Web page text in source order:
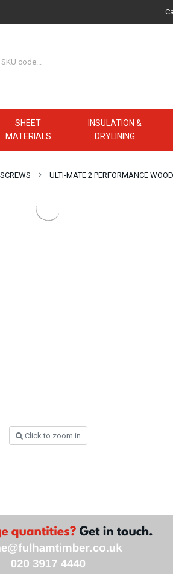
SHEET
MATERIALS
INSULATION &
DRYLINING
ULTI-MATE 2 PERFORMANCE
Click to zoom in